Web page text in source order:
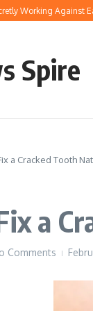
Against Each
Spire
a Cracked Tooth
a
Comments